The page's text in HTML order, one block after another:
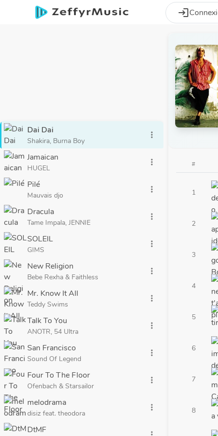
Aller au contenu principal
login
Dai Dai
Shakira, Burna Boy
more_vert
Jamaican
HUGEL
more_vert
Pilé
Mauvais djo
more_vert
Dracula
Tame Impala, JENNIE
more_vert
SOLEIL
GIMS
more_vert
New Religion
Bebe Rexha & Faithless
more_vert
Mr. Know It All
Teddy Swims
more_vert
Talk To You
ANOTR, 54 Ultra
more_vert
San Francisco
Sound Of Legend
more_vert
Four To The Floor
Ofenbach & Starsailor
more_vert
melodrama
disiz feat. theodora
more_vert
DtMF
#
1
2
3
4
5
6
7
8